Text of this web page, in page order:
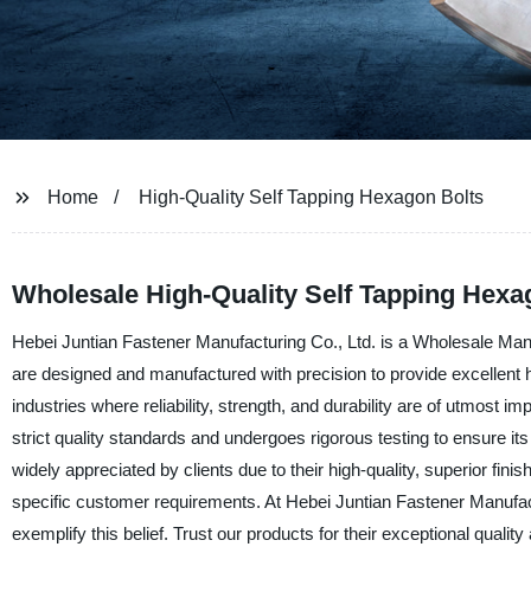
Home High-Quality Self Tapping Hexagon Bolts
Wholesale High-Quality Self Tapping
Hebei Juntian Fastener Manufacturing Co., Ltd. is a Wholesale
are designed and manufactured with precision to provide
industries where reliability, strength, and durability are of utmost
strict quality standards and undergoes rigorous testing to ensure
widely appreciated by clients due to their high-quality, superior
specific customer requirements. At Hebei Juntian Fastener
exemplify this belief. Trust our products for their exceptional